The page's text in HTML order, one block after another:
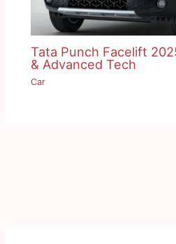
Tata Punch Facelift
& Advanced Tech
Car